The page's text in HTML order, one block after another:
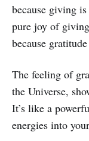
because giving
pure joy of
because
The feeling of
the Universe,
It’s like a
energies into